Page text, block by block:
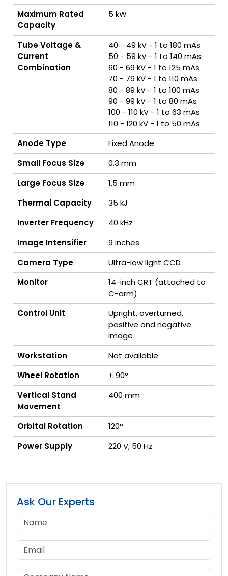
Maximum Rated
Capacity
5 kW
Tube Voltage &
Current
Combination
40 - 49 kV - 1 to 180 mAs
50 - 59 kV - 1 to 140 mAs
60 - 69 kV - 1 to 125 mAs
70 - 79 kV - 1 to 110 mAs
80 - 89 kV - 1 to 100 mAs
90 - 99 kV - 1 to 80 mAs
100 - 110 kV - 1 to 63 mAs
110 - 120 kV - 1 to 50 mAs
Anode Type
Fixed Anode
Small Focus Size
0.3 mm
Large Focus Size
1.5 mm
Thermal Capacity
35 kJ
Inverter Frequency
40 kHz
Image Intensifier
9 inches
Camera Type
Ultra-low light CCD
Monitor
14-inch CRT (attached to
C-arm)
Control Unit
Upright, overturned,
positive and negative
image
Workstation
Not available
Wheel Rotation
± 90°
Vertical Stand
Movement
400 mm
Orbital Rotation
120°
Power Supply
220 V; 50 Hz
Ask Our Experts